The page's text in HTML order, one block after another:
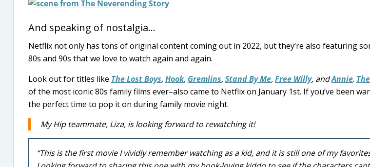
And speaking of nostalgia…
Netflix not only has tons of original content coming out in 2022, but they’re also featuring
80s and 90s that we love to watch again and again.
Look out for titles like The Lost Boys,Hook, Gremlins,Stand By Me,Free Willy, andAnnie.
of the most iconic 80s family films ever–also came to Netflix on January 1st. If you’ve been
the perfect time to pop it on during family movie night.
My Hip teammate, Liza, is looking forward to rewatching it!
“This is the first movie I vividly remember watching as a kid, and it is still one of my